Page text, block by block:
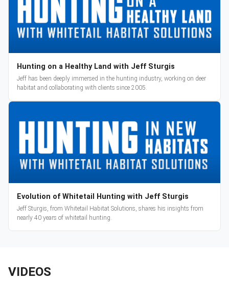
Hunting on a Healthy Land with Jeff Sturgis
Jeff has been deeply immersed in the hunting industry, working on deer
habitat and collaborating with clients since 2005.
Evolution of Whitetail Hunting with Jeff Sturgis
Jeff Sturgis, from Whitetail Habitat Solutions, shares his insights from
nearly 40 years of whitetail hunting.
VIDEOS